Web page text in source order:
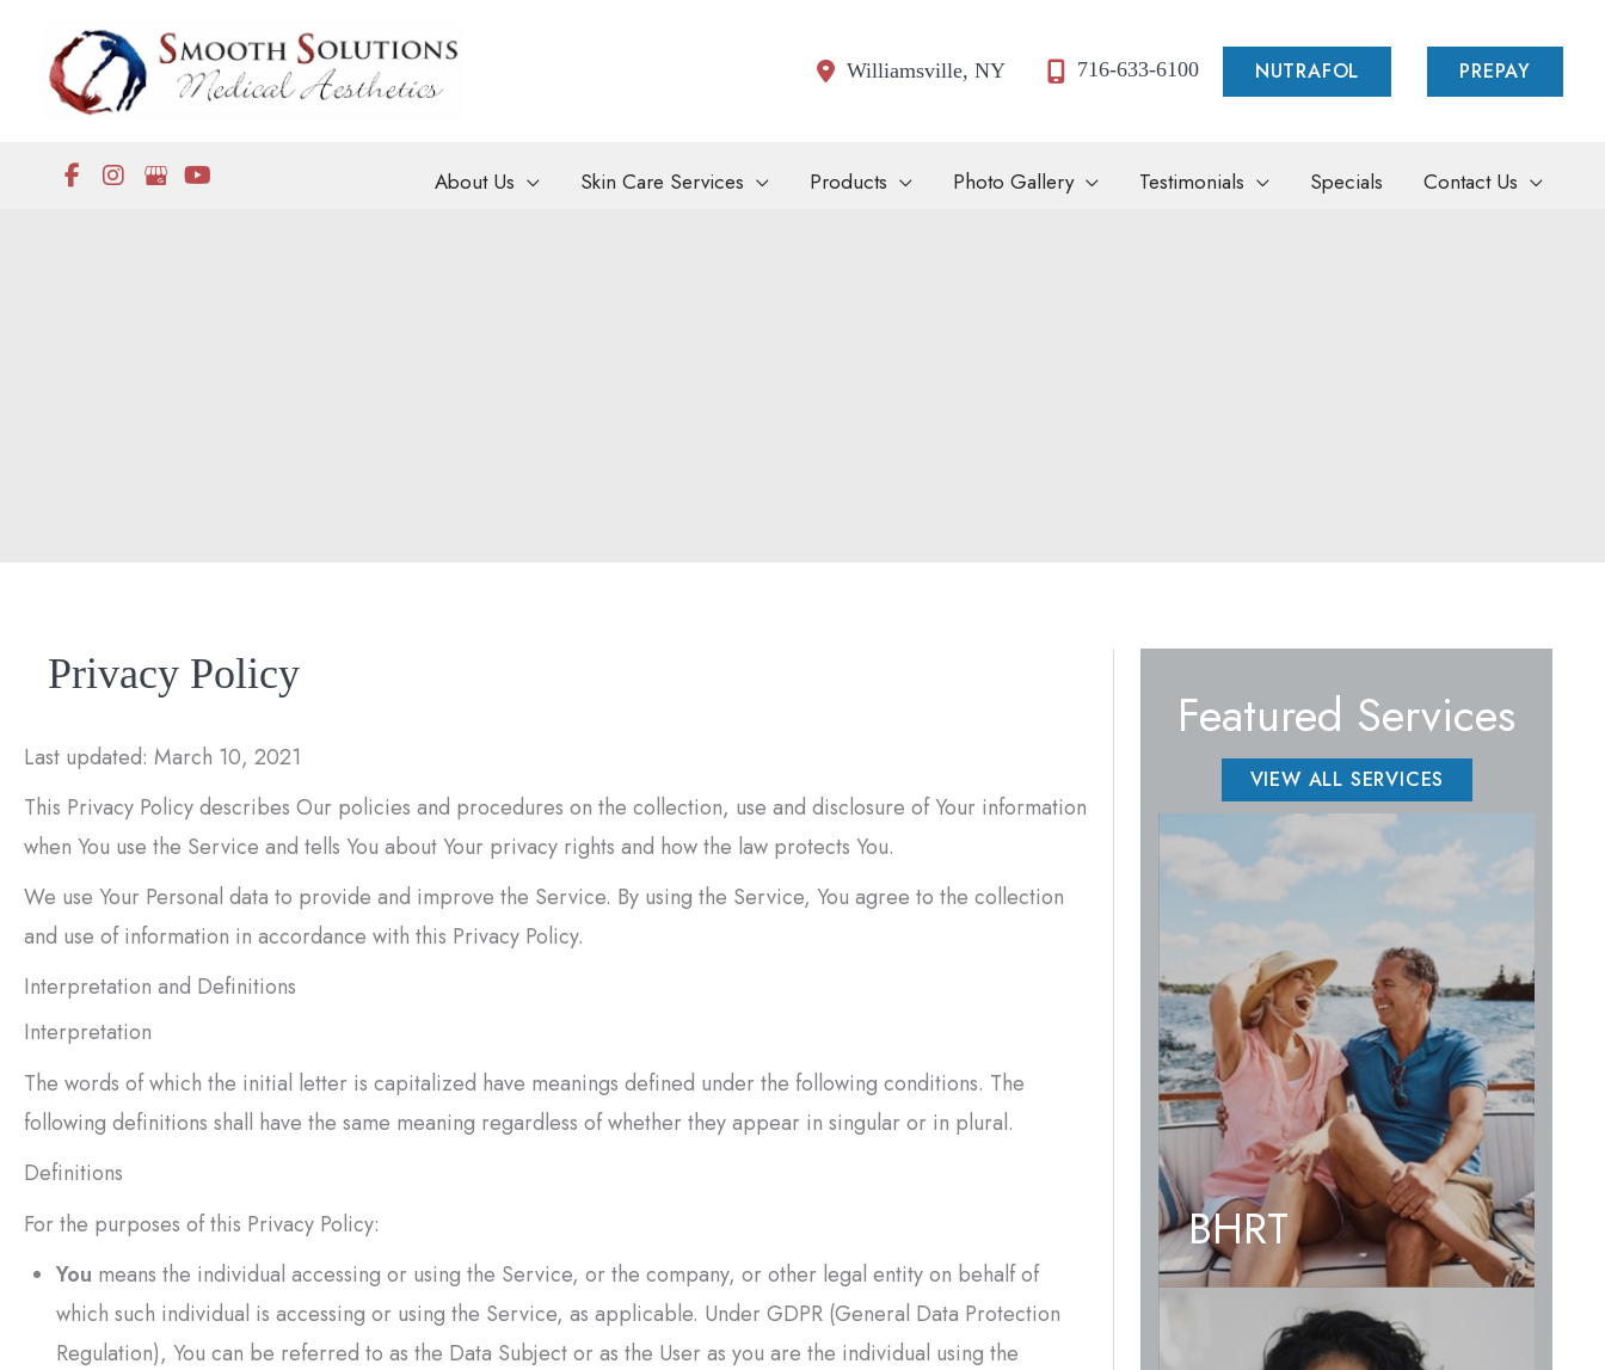
content
Williamsville, NY 716-633-6100 NUTRAFOL PREPAY
About Us Skin Care Services Products Photo Gallery Testimonials Specials Contact Us
Privacy Policy
Last updated: March 10, 2021
This Privacy Policy describes Our policies and procedures on the collection, use and disclosure of Your information
when You use the Service and tells You about Your privacy rights and how the law protects You.
We use Your Personal data to provide and improve the Service. By using the Service, You agree to the collection
and use of information in accordance with this Privacy Policy.
Interpretation and Definitions
Interpretation
The words of which the initial letter is capitalized have meanings defined under the following conditions. The
following definitions shall have the same meaning regardless of whether they appear in singular or in plural.
Definitions
For the purposes of this Privacy Policy:
You means the individual accessing or using the Service, or the company, or other legal entity on behalf of
which such individual is accessing or using the Service, as applicable. Under GDPR (General Data Protection
Regulation), You can be referred to as the Data Subject or as the User as you are the individual using the
Featured Services
VIEW ALL SERVICES
BHRT